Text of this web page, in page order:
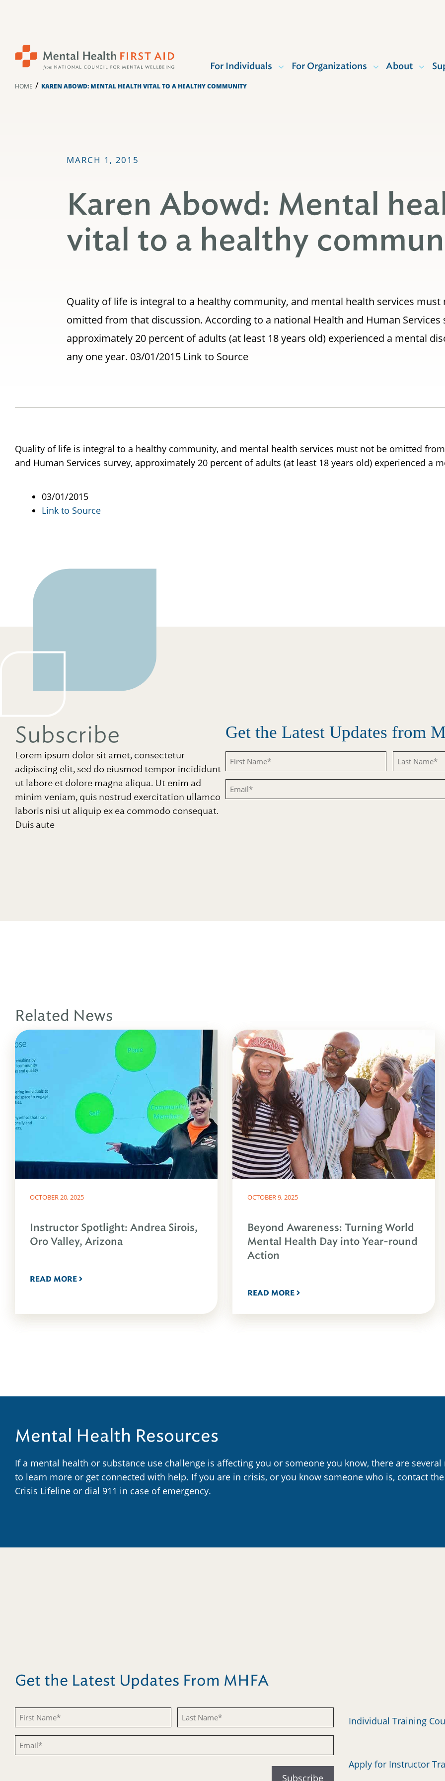
For Individuals For Organizations About
HOME / KAREN ABOWD: MENTAL HEALTH VITAL TO A HEALTHY COMMUNITY
MARCH 1, 2015
Karen Abowd: Mental
vital to a healthy
Quality of life is integral to a healthy community, and mental health services must
omitted from that discussion. According to a national Health and Human Services
approximately 20 percent of adults (at least 18 years old) experienced a mental
any one year. 03/01/2015 Link to Source
Quality of life is integral to a healthy community, and mental health services must not be omitted
and Human Services survey, approximately 20 percent of adults (at least 18 years old) experienced a
03/01/2015
Link to Source
Subscribe
Lorem ipsum dolor sit amet, consectetur
adipiscing elit, sed do eiusmod tempor incididunt
ut labore et dolore magna aliqua. Ut enim ad
minim veniam, quis nostrud exercitation ullamco
laboris nisi ut aliquip ex ea commodo consequat.
Duis aute
Get the Latest Updates from
Untitled Untitled
Email
Related News
OCTOBER 20, 2025
Instructor Spotlight: Andrea Sirois,
Oro Valley, Arizona
READ MORE
OCTOBER 9, 2025
Beyond Awareness: Turning World
Mental Health Day into Year-round
Action
READ MORE
Mental Health Resources
If a mental health or substance use challenge is affecting you or someone you know, there are
to learn more or get connected with help. If you are in crisis, or you know someone who is, contact
Crisis Lifeline or dial 911 in case of emergency.
Get the Latest Updates From MHFA
Untitled Untitled
Email
Individual Training
Apply for Instructor